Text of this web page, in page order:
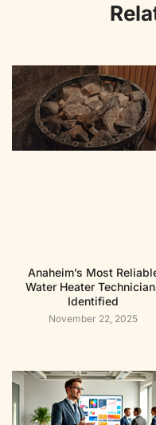
Anaheim’s Most
Water Heater
Identified
November 22, 2025